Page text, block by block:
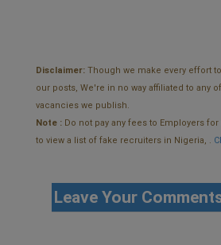
Disclaimer: Though we make every effort
our posts, We're in no way affiliated to any
vacancies we publish.
Note : Do not pay any fees to Employers
to view a list of fake recruiters in Nigeria, .
Leave Your